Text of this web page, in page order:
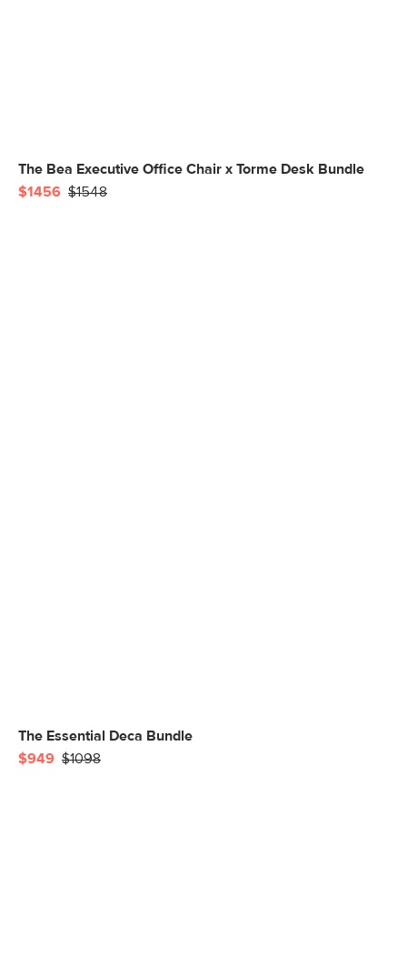
The Bea Executive Office Chair x Torme Desk Bundle
$1456 $1548
The Essential Deca Bundle
$949 $1098